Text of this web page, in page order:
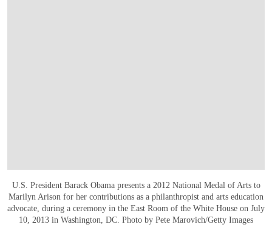
U.S. President Barack Obama presents a 2012 National Medal of Arts to
Marilyn Arison for her contributions as a philanthropist and arts education
advocate, during a ceremony in the East Room of the White House on July
10, 2013 in Washington, DC. Photo by Pete Marovich/Getty Images